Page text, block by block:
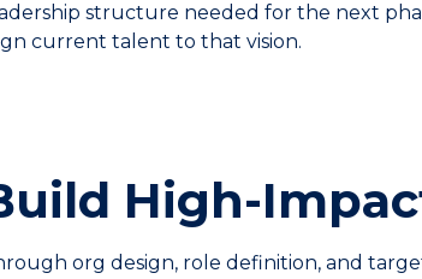
structure needed for the next
current talent to that vision.
High-
org design, role definition, and